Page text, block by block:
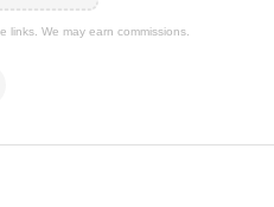
links. We may earn commissions.